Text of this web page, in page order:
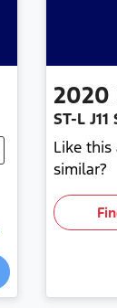
2020
ST-L
Like
similar?